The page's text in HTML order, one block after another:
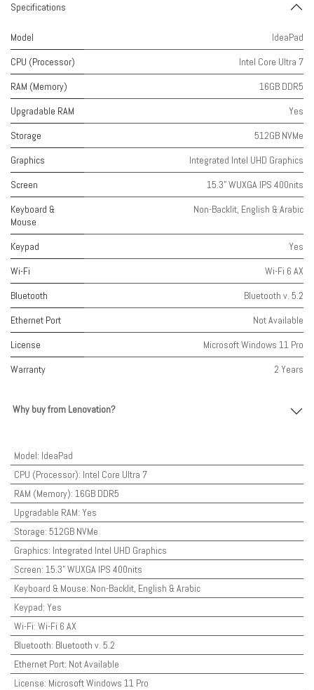
Specifications
Model
IdeaPad
CPU (Processor)
Intel Core Ultra 7
RAM (Memory)
16GB DDR5
Upgradable RAM
Yes
Storage
512GB NVMe
Graphics
Integrated Intel UHD Graphics
Screen
15.3" WUXGA IPS 400nits
Keyboard &
Mouse
Non-Backlit, English & Arabic
Keypad
Yes
Wi-Fi
Wi-Fi 6 AX
Bluetooth
Bluetooth v. 5.2
Ethernet Port
Not Available
License
Microsoft Windows 11 Pro
Warranty
2 Years
Why buy from Lenovation?
Model: IdeaPad
CPU (Processor): Intel Core Ultra 7
RAM (Memory): 16GB DDR5
Upgradable RAM: Yes
Storage: 512GB NVMe
Graphics: Integrated Intel UHD Graphics
Screen: 15.3" WUXGA IPS 400nits
Keyboard & Mouse: Non-Backlit, English & Arabic
Keypad: Yes
Wi-Fi: Wi-Fi 6 AX
Bluetooth: Bluetooth v. 5.2
Ethernet Port: Not Available
License: Microsoft Windows 11 Pro